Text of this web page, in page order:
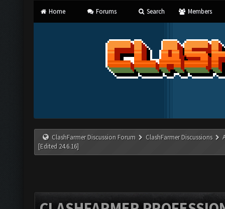
Home Forums Search Members
ClashFarmer Discussion Forum ClashFarmer Discussions
[Edited 24.6.16]